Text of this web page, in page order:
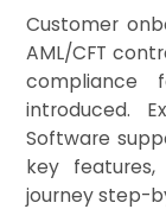
Customer
AML/CFT
compliance
introduced.
Software
key
journey step-